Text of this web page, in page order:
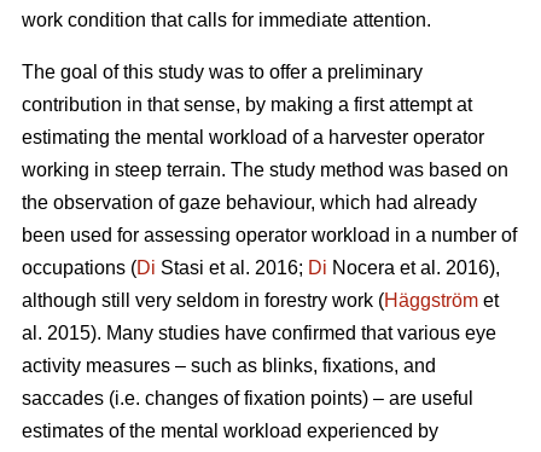
work condition that calls for immediate attention.
The goal of this study was to offer a preliminary
contribution in that sense, by making a first attempt at
estimating the mental workload of a harvester operator
working in steep terrain. The study method was based on
the observation of gaze behaviour, which had already
been used for assessing operator workload in a number of
occupations (Di Stasi et al. 2016; Di Nocera et al. 2016),
although still very seldom in forestry work (Häggström et
al. 2015). Many studies have confirmed that various eye
activity measures – such as blinks, fixations, and
saccades (i.e. changes of fixation points) – are useful
estimates of the mental workload experienced by